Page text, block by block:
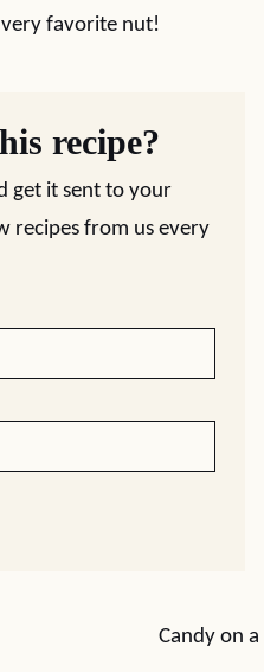
very favorite nut!
recipe?
get it sent to your
recipes from us every